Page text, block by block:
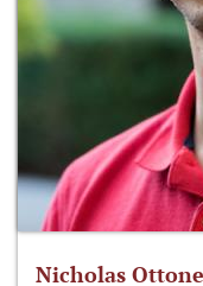
Nicholas Ottone